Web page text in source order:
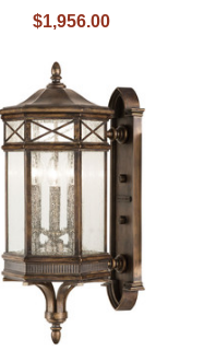
$1,956.00